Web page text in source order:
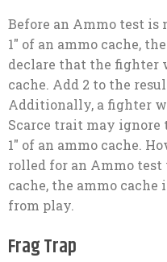
Before an Ammo test
1″ of an ammo cache,
declare that the fighter
cache. Add 2 to the
Additionally, a fighter
Scarce trait may
1″ of an ammo cache.
rolled for an Ammo
cache, the ammo cache
from play.
Frag Trap